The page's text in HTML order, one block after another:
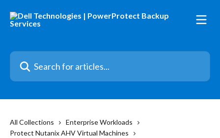
Search for articles...
All Collections
Enterprise Workloads
Protect Nutanix AHV Virtual Machines